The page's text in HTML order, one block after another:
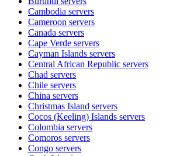
Cambodia servers
Cameroon servers
Canada servers
Cape Verde servers
Cayman Islands servers
Central African Republic servers
Chad servers
Chile servers
China servers
Christmas Island servers
Cocos (Keeling) Islands servers
Colombia servers
Comoros servers
Congo servers